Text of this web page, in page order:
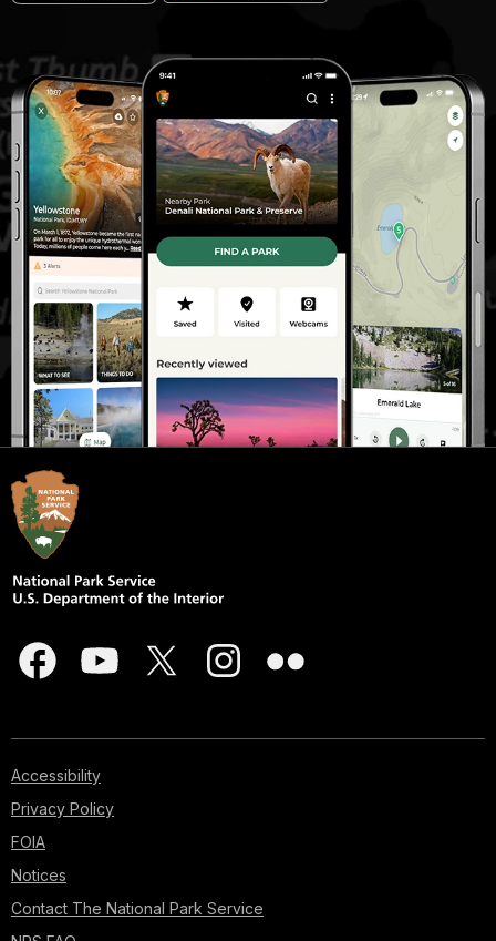
Accessibility
Privacy Policy
FOIA
Notices
Contact The National Park Service